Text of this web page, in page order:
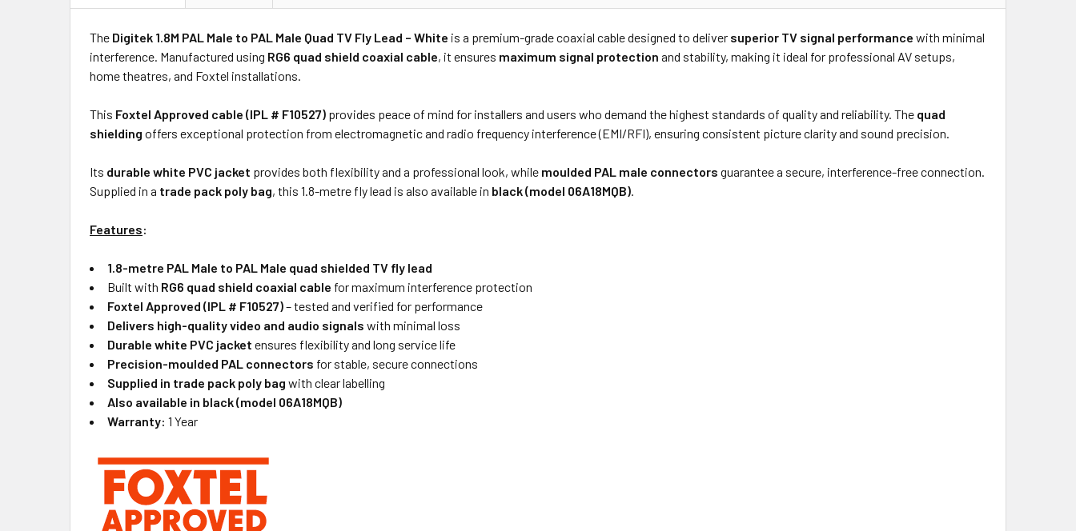
ADD
SELECTED
TO CART
The Digitek 1.8M PAL Male to PAL Male Quad TV Fly Lead – White is a premium-grade coaxial cable designed to deliver superior TV signal performance with minimal
interference. Manufactured using RG6 quad shield coaxial cable, it ensures maximum signal protection and stability, making it ideal for professional AV setups,
home theatres, and Foxtel installations.
This Foxtel Approved cable (IPL # F10527) provides peace of mind for installers and users who demand the highest standards of quality and reliability. The quad
shielding offers exceptional protection from electromagnetic and radio frequency interference (EMI/RFI), ensuring consistent picture clarity and sound precision.
Its durable white PVC jacket provides both flexibility and a professional look, while moulded PAL male connectors guarantee a secure, interference-free connection.
Supplied in a trade pack poly bag, this 1.8-metre fly lead is also available in black (model 06A18MQB).
Features:
1.8-metre PAL Male to PAL Male quad shielded TV fly lead
Built with RG6 quad shield coaxial cable for maximum interference protection
Foxtel Approved (IPL # F10527)– tested and verified for performance
Delivers high-quality video and audio signals with minimal loss
Durable white PVC jacket ensures flexibility and long service life
Precision-moulded PAL connectors for stable, secure connections
Supplied in trade pack poly bag with clear labelling
Also available in black (model 06A18MQB)
Warranty: 1 Year